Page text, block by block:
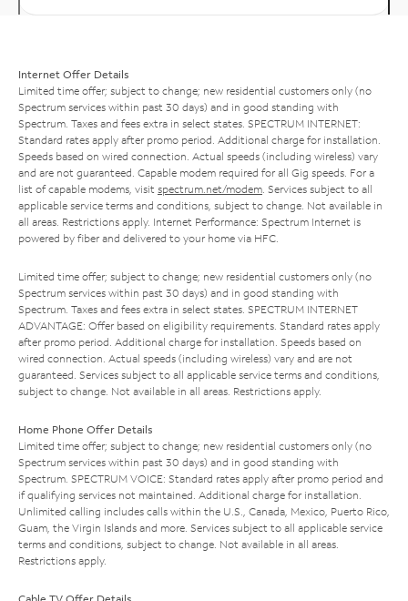
Internet Offer Details
Limited time offer; subject to change; new residential customers only (no
Spectrum services within past 30 days) and in good standing with
Spectrum. Taxes and fees extra in select states. SPECTRUM INTERNET:
Standard rates apply after promo period. Additional charge for installation.
Speeds based on wired connection. Actual speeds (including wireless) vary
and are not guaranteed. Capable modem required for all Gig speeds. For a
list of capable modems, visit spectrum.net/modem . Services subject to all
applicable service terms and conditions, subject to change. Not available in
all areas. Restrictions apply. Internet Performance: Spectrum Internet is
powered by fiber and delivered to your home via HFC.
Limited time offer; subject to change; new residential customers only (no
Spectrum services within past 30 days) and in good standing with
Spectrum. Taxes and fees extra in select states. SPECTRUM INTERNET
ADVANTAGE: Offer based on eligibility requirements. Standard rates apply
after promo period. Additional charge for installation. Speeds based on
wired connection. Actual speeds (including wireless) vary and are not
guaranteed. Services subject to all applicable service terms and conditions,
subject to change. Not available in all areas. Restrictions apply.
Home Phone Offer Details
Limited time offer; subject to change; new residential customers only (no
Spectrum services within past 30 days) and in good standing with
Spectrum. SPECTRUM VOICE: Standard rates apply after promo period and
if qualifying services not maintained. Additional charge for installation.
Unlimited calling includes calls within the U.S., Canada, Mexico, Puerto Rico,
Guam, the Virgin Islands and more. Services subject to all applicable service
terms and conditions, subject to change. Not available in all areas.
Restrictions apply.